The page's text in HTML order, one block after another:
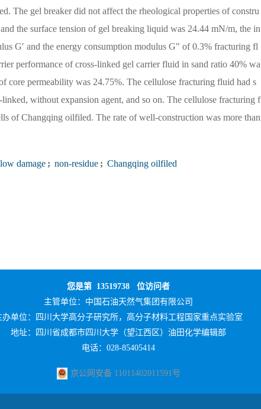
The gel breaker did not affect the rheological properties of constru
the surface tension of gel breaking liquid was 24.44 mN/m, the in
G′ and the energy consumption modulus G" of 0.3% fracturing fl
performance of cross-linked gel carrier fluid in sand ratio 40% wa
core permeability was 24.75%. The cellulose fracturing fluid had s
without expansion agent, and so on. The cellulose fracturing f
of Changqing oilfiled. The rate of well-construction was more than
low damage ; non-residue ; Changqing oilfiled
您是第 13519738 位访问者
主管单位： 中国石油天然气集团有限公司
办单位：
四川大学高分子研究所，高分子材料工程国家重点实验室
地址：四川省成都市四川大学（望江西区）油田化学编辑部
电话：028-85405414
京公网安备 11011402011591号